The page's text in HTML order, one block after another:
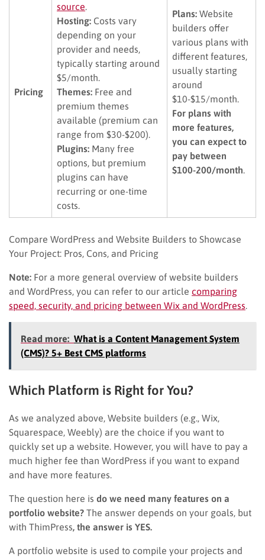
Pricing
source.
Hosting: Costs vary
depending on your
provider and needs,
typically starting around
$5/month.
Themes: Free and
premium themes
available (premium can
range from $30-$200).
Plugins: Many free
options, but premium
plugins can have
recurring or one-time
costs.
Plans: Website
builders offer
various plans with
different features,
usually starting
around
$10-$15/month.
For plans with
more features,
you can expect to
pay between
$100-200/month.
Compare WordPress and Website Builders to Showcase
Your Project: Pros, Cons, and Pricing
Note: For a more general overview of website builders
and WordPress, you can refer to our article comparing
speed, security, and pricing between Wix and WordPress.
Read more: What is a Content Management System
(CMS)? 5+ Best CMS platforms
Which Platform is Right for You?
As we analyzed above, Website builders (e.g., Wix,
Squarespace, Weebly) are the choice if you want to
quickly set up a website. However, you will have to pay a
much higher fee than WordPress if you want to expand
and have more features.
The question here is do we need many features on a
portfolio website? The answer depends on your goals, but
with ThimPress, the answer is YES.
A portfolio website is used to compile your projects and